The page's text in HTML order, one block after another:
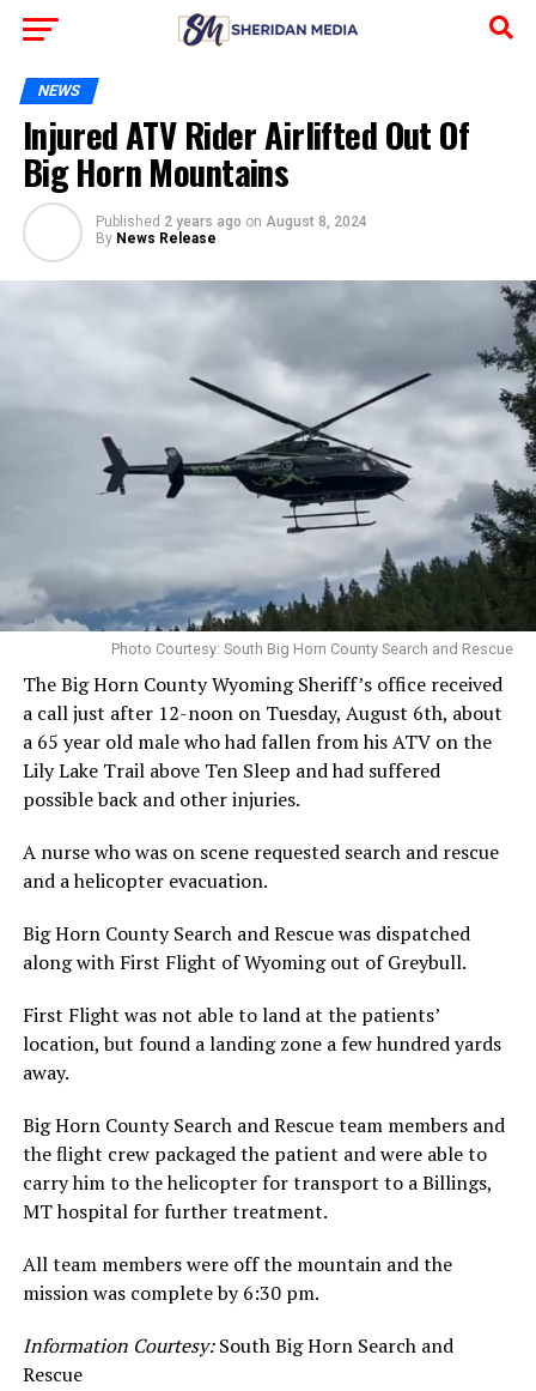
NEWS
Injured ATV Rider Airlifted Out Of
Big Horn Mountains
Published 2 years ago on August 8, 2024
By News Release
Photo Courtesy: South Big Horn County Search and Rescue
The Big Horn County Wyoming Sheriff’s office received
a call just after 12-noon on Tuesday, August 6th, about
a 65 year old male who had fallen from his ATV on the
Lily Lake Trail above Ten Sleep and had suffered
possible back and other injuries.
A nurse who was on scene requested search and rescue
and a helicopter evacuation.
Big Horn County Search and Rescue was dispatched
along with First Flight of Wyoming out of Greybull.
First Flight was not able to land at the patients’
location, but found a landing zone a few hundred yards
away.
Big Horn County Search and Rescue team members and
the flight crew packaged the patient and were able to
carry him to the helicopter for transport to a Billings,
MT hospital for further treatment.
All team members were off the mountain and the
mission was complete by 6:30 pm.
Information Courtesy:South Big Horn Search and
Rescue